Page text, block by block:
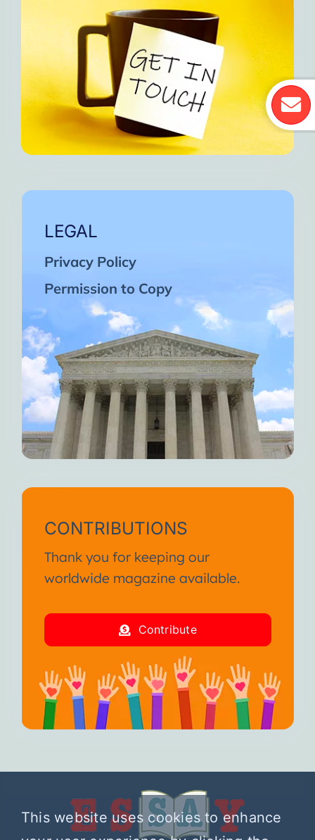
LEGAL
Privacy Policy
Permission to Copy
CONTRIBUTIONS
Thank you for keeping our
worldwide magazine available.
Contribute
This website uses cookies to enhance